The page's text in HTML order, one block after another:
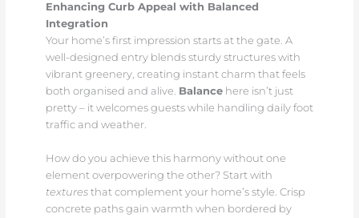
Enhancing Curb Appeal with Balanced
Integration
Your home’s first impression starts at the gate. A
well-designed entry blends sturdy structures with
vibrant greenery, creating instant charm that feels
both organised and alive. Balancehere isn’t just
pretty – it welcomes guests while handling daily foot
traffic and weather.
How do you achieve this harmony without one
element overpowering the other? Start with
texturesthat complement your home’s style. Crisp
concrete paths gain warmth when bordered by